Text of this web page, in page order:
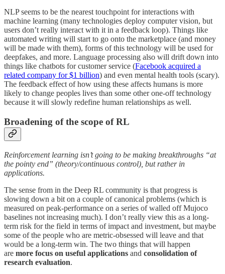
NLP seems to be the nearest touchpoint for interactions with
machine learning (many technologies deploy computer vision, but
users don’t really interact with it in a feedback loop). Things like
automated writing will start to go onto the marketplace (and money
will be made with them), forms of this technology will be used for
deepfakes, and more. Language processing also will drift down into
things like chatbots for customer service (Facebook acquired a
related company for $1 billion) and even mental health tools (scary).
The feedback effect of how using these affects humans is more
likely to change peoples lives than some other one-off technology
because it will slowly redefine human relationships as well.
Broadening of the scope of RL
Reinforcement learning isn’t going to be making breakthroughs “at
the pointy end” (theory/continuous control), but rather in
applications.
The sense from in the Deep RL community is that progress is
slowing down a bit on a couple of canonical problems (which is
measured on peak-performance on a series of walled off Mujoco
baselines not increasing much). I don’t really view this as a long-
term risk for the field in terms of impact and investment, but maybe
some of the people who are metric-obsessed will leave and that
would be a long-term win. The two things that will happen
are more focus on useful applications and consolidation of
research evaluation.